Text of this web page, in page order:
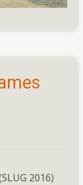
2016)